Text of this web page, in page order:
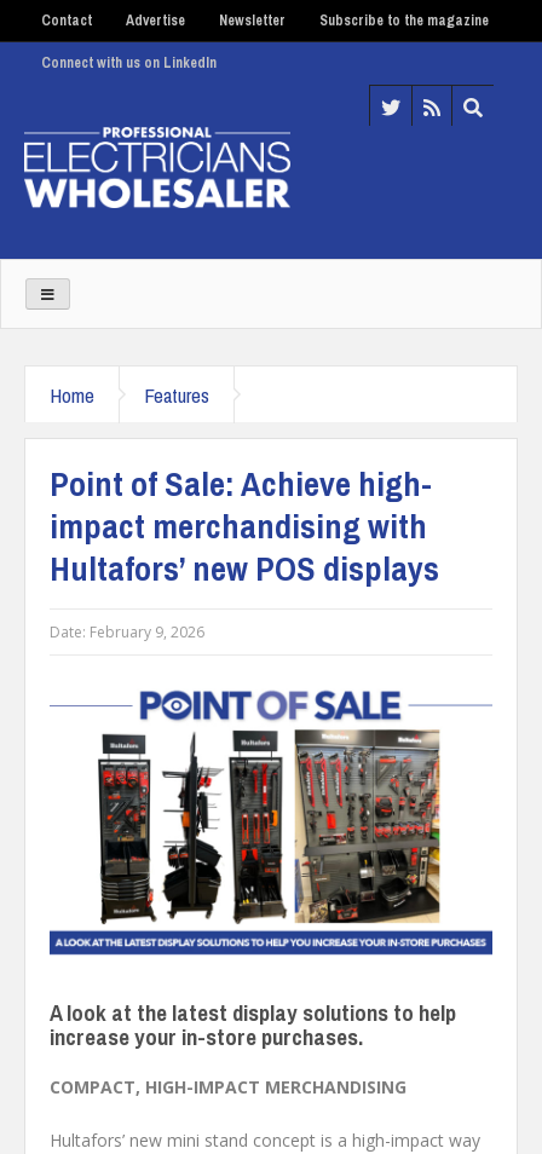
Contact Advertise Newsletter Subscribe to the magazine
Connect with us on LinkedIn
Home Features
Point of Sale: Achieve high-
impact merchandising with
Hultafors’ new POS displays
Date: February 9, 2026
A look at the latest display solutions to help
increase your in-store purchases.
COMPACT, HIGH-IMPACT MERCHANDISING
Hultafors’ new mini stand concept is a high-impact way